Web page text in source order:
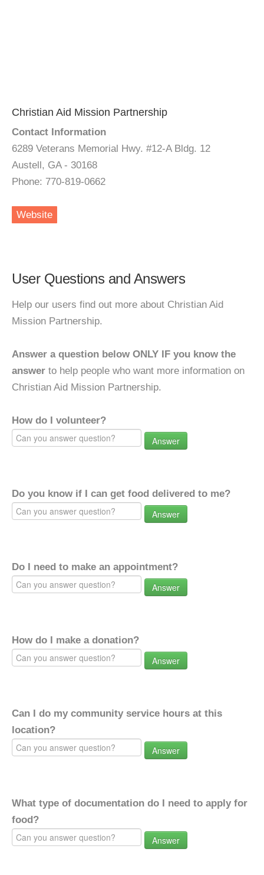
Christian Aid Mission Partnership
Contact Information
6289 Veterans Memorial Hwy. #12-A Bldg. 12
Austell, GA - 30168
Phone: 770-819-0662
Website
User Questions and Answers
Help our users find out more about Christian Aid
Mission Partnership.
Answer a question below ONLY IF you know the
answer to help people who want more information on
Christian Aid Mission Partnership.
How do I volunteer?
Answer
Do you know if I can get food delivered to me?
Answer
Do I need to make an appointment?
Answer
How do I make a donation?
Answer
Can I do my community service hours at this
location?
Answer
What type of documentation do I need to apply for
food?
Answer